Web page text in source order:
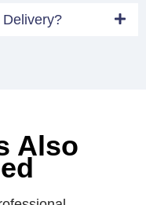
Delivery?
Also